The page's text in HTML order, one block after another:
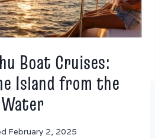
Boat Cruises:
Island from the
Water
February 2, 2025